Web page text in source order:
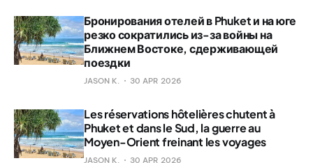
Бронирования отелей в Phuket и на юге
резко сократились из-за войны на
Ближнем Востоке, сдерживающей
поездки
JASON K. 30 APR 2026
Les réservations hôtelières chutent à
Phuket et dans le Sud, la guerre au
Moyen-Orient freinant les voyages
JASON K. 30 APR 2026